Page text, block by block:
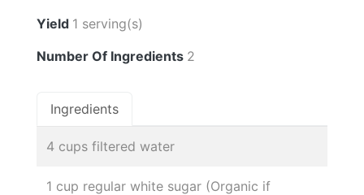
Yield 1 serving(s)
Number Of Ingredients 2
Ingredients
4 cups filtered water
1 cup regular white sugar (Organic if